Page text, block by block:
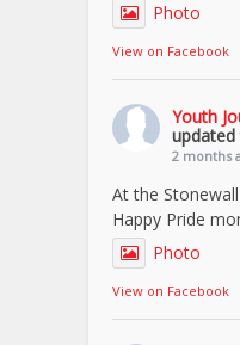
Photo
View on Facebook
Youth
2 months
At the
Happy Pride
Photo
View on Facebook